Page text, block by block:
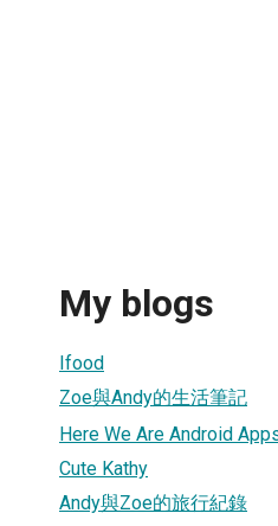
My blogs
Ifood
Zoe與Andy的生活筆記
Here We Are Android
Cute Kathy
Andy與Zoe的旅行紀錄